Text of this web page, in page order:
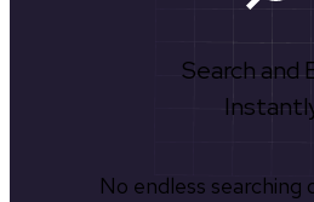
Search and
No endless searching